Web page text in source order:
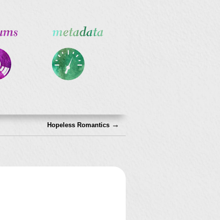
Hopeless Romantics →